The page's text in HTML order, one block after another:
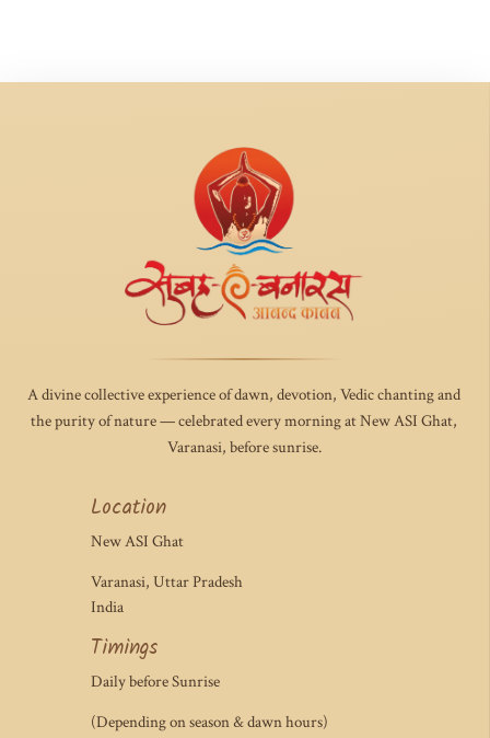
A divine collective experience of dawn, devotion, Vedic chanting and
the purity of nature — celebrated every morning at New ASI Ghat,
Varanasi, before sunrise.
Location
New ASI Ghat
Varanasi, Uttar Pradesh
India
Timings
Daily before Sunrise
(Depending on season & dawn hours)